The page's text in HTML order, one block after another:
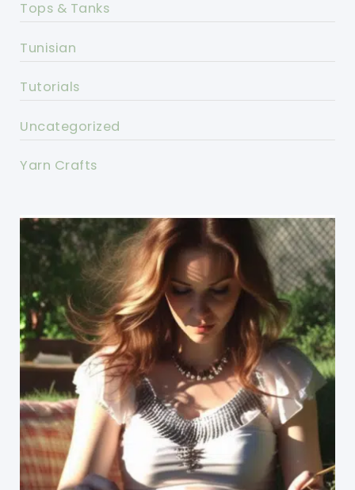
Tops & Tanks
Tunisian
Tutorials
Uncategorized
Yarn Crafts